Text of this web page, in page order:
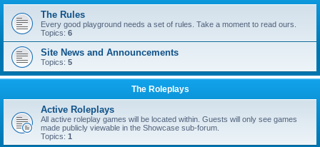
r
h
The Rules
Every good playground needs a set of rules. Take a moment to read ours.
Topics: 6
Site News and Announcements
Topics: 5
The Roleplays
Active Roleplays
All active roleplay games will be located within. Guests will only see games
made publicly viewable in the Showcase sub-forum.
Topics: 1